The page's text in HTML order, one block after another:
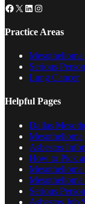
Facebook
X LinkedIn
Instagram
Practice Areas
Serious
Lung Cancer
Helpful Pages
Dallas
Mesothelioma
Asbestos
How to Pick
Serious
Asbestos Job